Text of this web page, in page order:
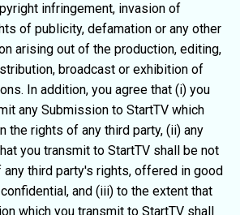
infringement, invasion of
of publicity, defamation or any other
arising out of the production, editing,
broadcast or exhibition of
In addition, you agree that (i) you
any Submission to StartTV which
the rights of any third party, (ii) any
you transmit to StartTV shall be not
any third party's rights, offered in good
and (iii) to the extent that
which you transmit to StartTV shall